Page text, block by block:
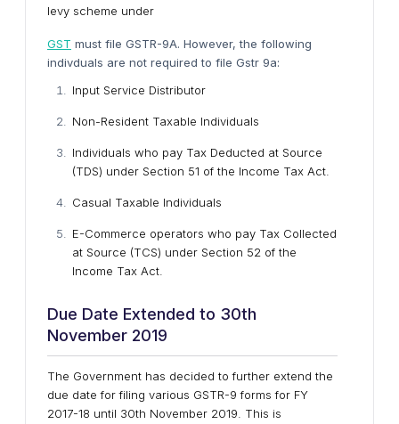
levy scheme under
GST must file GSTR-9A. However, the following
indivduals are not required to file Gstr 9a:
Input Service Distributor
Non-Resident Taxable Individuals
Individuals who pay Tax Deducted at Source
(TDS) under Section 51 of the Income Tax Act.
Casual Taxable Individuals
E-Commerce operators who pay Tax Collected
at Source (TCS) under Section 52 of the
Income Tax Act.
Due Date Extended to 30th
November 2019
The Government has decided to further extend the
due date for filing various GSTR-9 forms for FY
2017-18 until 30th November 2019. This is